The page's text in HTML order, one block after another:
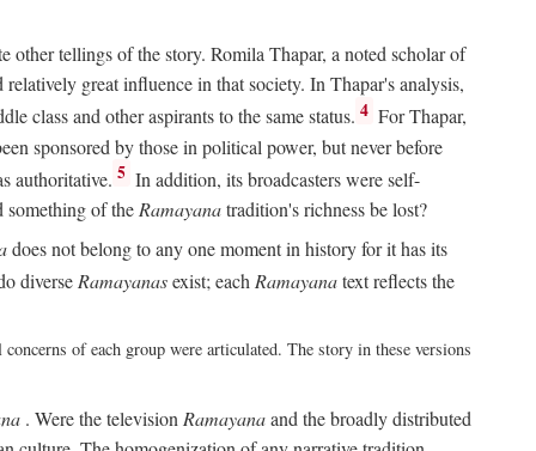
tellings of the story. Romila Thapar, a noted scholar of
great influence in that society. In Thapar's analysis,
class and other aspirants to the same status. 4 For Thapar,
sponsored by those in political power, but never before
authoritative. 5 In addition, its broadcasters were self-
something of the Ramayanatradition's richness be lost?
does not belong to any one moment in history for it has its
diverseRamayanasexist; eachRamayanatext reflects the
of each group were articulated. The story in these versions
. Were the televisionRamayanaand the broadly distributed